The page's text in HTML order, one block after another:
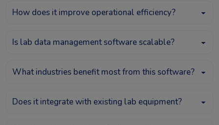
How does it improve operational efficiency?
Is lab data management software scalable?
What industries benefit most from this software?
Does it integrate with existing lab equipment?